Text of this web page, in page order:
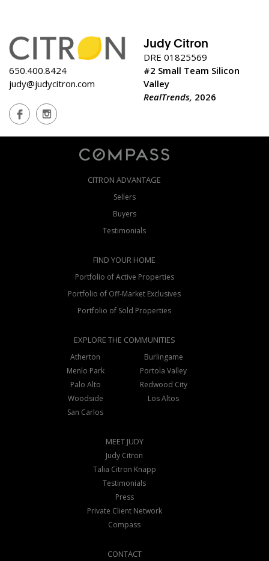
Judy Citron
DRE 01825569
650.400.8424
judy@judycitron.com
#2 Small Team Silicon
Valley
RealTrends, 2026
CITRON ADVANTAGE
Sellers
Buyers
Testimonials
FIND YOUR HOME
Portfolio of Active Properties
Portfolio of Off-Market Exclusives
Portfolio of Sold Properties
EXPLORE THE COMMUNITIES
Atherton
Burlingame
Menlo Park
Portola Valley
Palo Alto
Redwood City
Woodside
Los Altos
San Carlos
MEET JUDY
Judy Citron
Talia Citron Knapp
Testimonials
Press
Private Client Network
Compass
CONTACT